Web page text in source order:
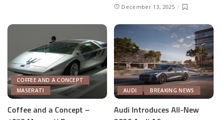
December 13, 2025
COFFEE AND A CONCEPT
MASERATI
Coffee and a Concept –
AUDI BREAKING NEWS
Audi Introduces All-New